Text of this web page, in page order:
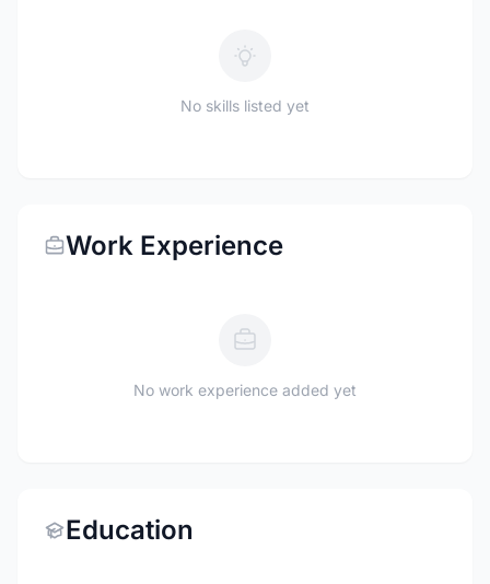
No skills listed yet
Work Experience
No work experience added yet
Education